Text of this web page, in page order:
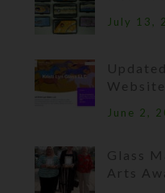
July 13,
Website
June 2,
Glass
Arts